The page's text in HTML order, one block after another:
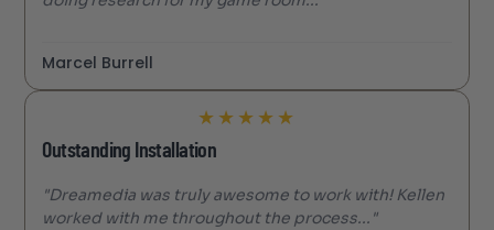
Marcel Burrell
★ ★ ★ ★ ★
Outstanding Installation
"Dreamedia was truly awesome to work with! Kellen
worked with me throughout the process..."